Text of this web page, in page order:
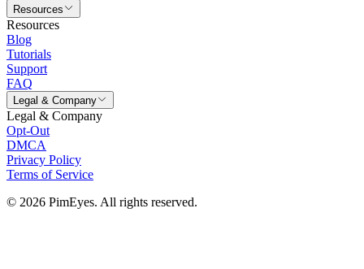
Resources
Resources
Blog
Tutorials
Support
FAQ
Legal & Company
Legal & Company
Opt-Out
DMCA
Privacy Policy
Terms of Service
© 2026 PimEyes. All rights reserved.